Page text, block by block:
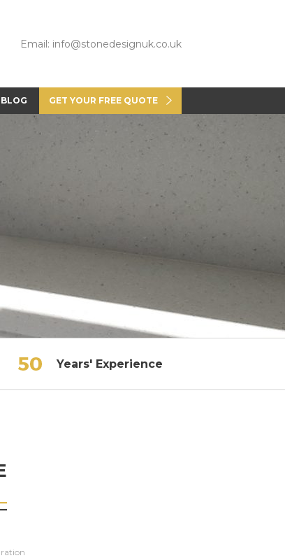
Email: info@stonedesignuk.co.uk
BLOG GET YOUR FREE QUOTE
Years' Experience